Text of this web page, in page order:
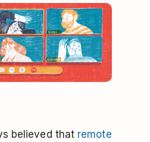
believed that remote